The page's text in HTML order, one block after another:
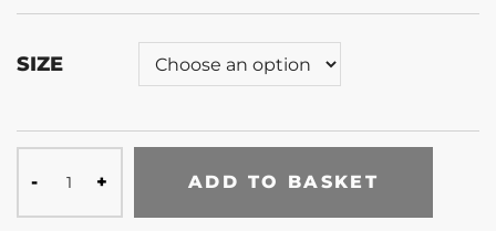
SIZE
ADD TO BASKET